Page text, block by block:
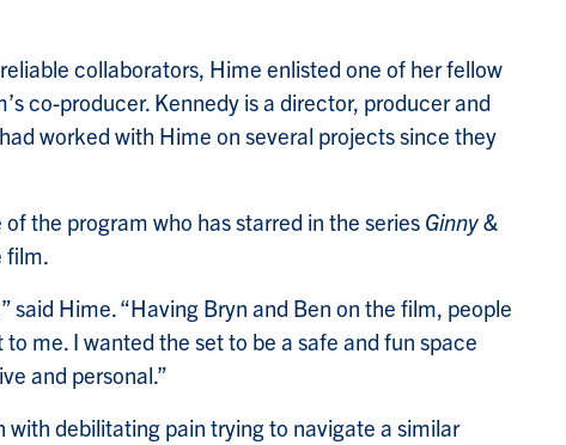
collaborators, Hime enlisted one of her fellow
co-producer. Kennedy is a director, producer and
worked with Hime on several projects since they
the program who has starred in the series Ginny &
film.
said Hime. “Having Bryn and Ben on the film, people
me. I wanted the set to be a safe and fun space
and personal.”
debilitating pain trying to navigate a similar